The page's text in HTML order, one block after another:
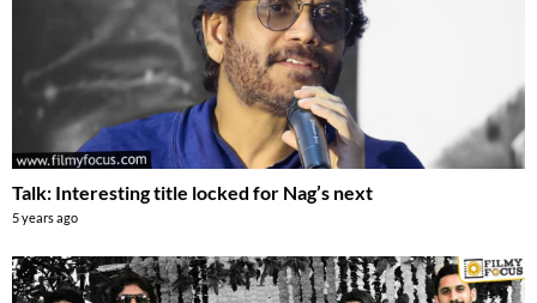
Talk: Interesting title locked for Nag’s next
5 years ago